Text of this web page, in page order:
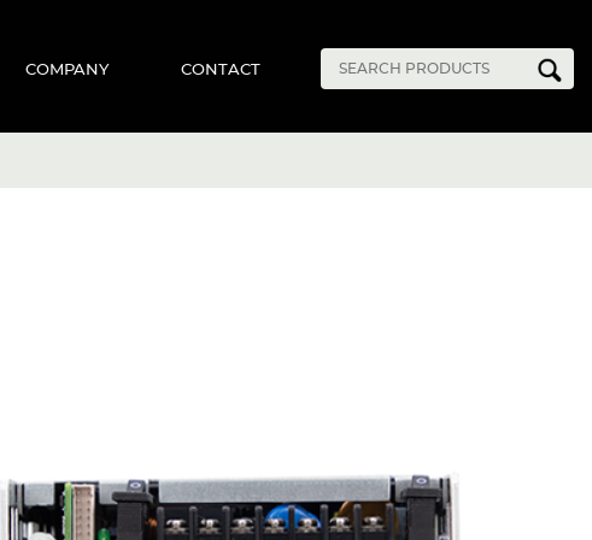
COMPANY CONTACT